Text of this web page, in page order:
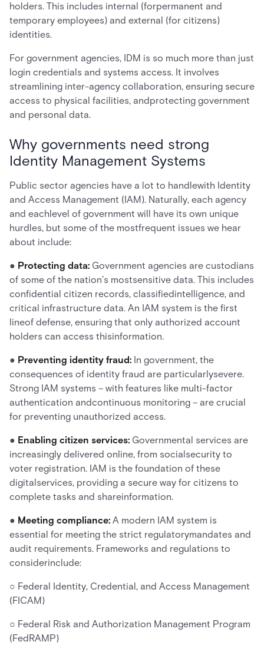
holders. This includes internal (forpermanent and
temporary employees) and external (for citizens)
identities.
For government agencies, IDM is so much more than just
login credentials and systems access. It involves
streamlining inter-agency collaboration, ensuring secure
access to physical facilities, andprotecting government
and personal data.
Why governments need strong
Identity Management Systems
Public sector agencies have a lot to handlewith Identity
and Access Management (IAM). Naturally, each agency
and eachlevel of government will have its own unique
hurdles, but some of the mostfrequent issues we hear
about include:
● Protecting data: Government agencies are custodians
of some of the nation’s mostsensitive data. This includes
confidential citizen records, classifiedintelligence, and
critical infrastructure data. An IAM system is the first
lineof defense, ensuring that only authorized account
holders can access thisinformation.
● Preventing identity fraud: In government, the
consequences of identity fraud are particularlysevere.
Strong IAM systems – with features like multi-factor
authentication andcontinuous monitoring – are crucial
for preventing unauthorized access.
● Enabling citizen services: Governmental services are
increasingly delivered online, from socialsecurity to
voter registration. IAM is the foundation of these
digitalservices, providing a secure way for citizens to
complete tasks and shareinformation.
● Meeting compliance: A modern IAM system is
essential for meeting the strict regulatorymandates and
audit requirements. Frameworks and regulations to
considerinclude:
○ Federal Identity, Credential, and Access Management
(FICAM)
○ Federal Risk and Authorization Management Program
(FedRAMP)